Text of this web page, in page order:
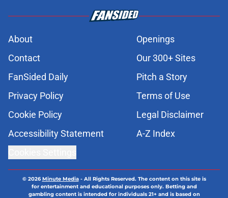
About
Openings
Contact
Our 300+ Sites
FanSided Daily
Pitch a Story
Privacy Policy
Terms of Use
Cookie Policy
Legal Disclaimer
Accessibility Statement
A-Z Index
© 2026Minute Media- All Rights Reserved. The content on this site is
for entertainment and educational purposes only. Betting and
gambling content is intended for individuals 21+ and is based on